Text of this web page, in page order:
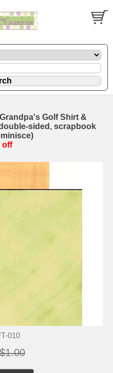
Golf Shirt &
sided, scrapbook
off
010
$1.00